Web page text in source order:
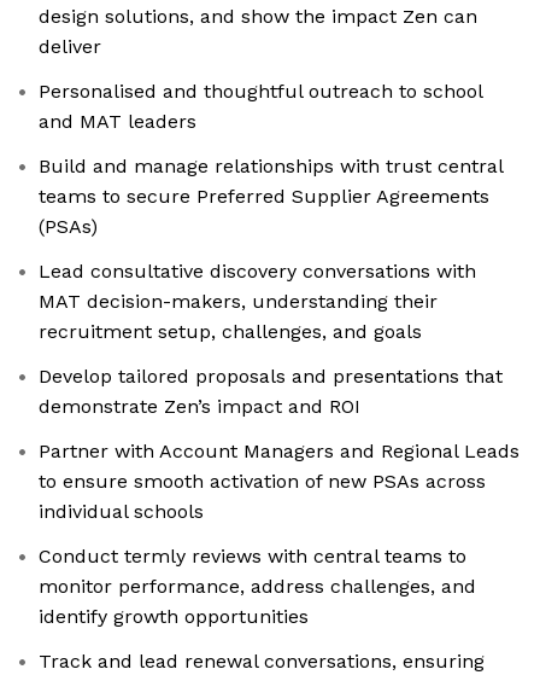
design solutions, and show the impact Zen can
deliver
Personalised and thoughtful outreach to school
and MAT leaders
Build and manage relationships with trust central
teams to secure Preferred Supplier Agreements
(PSAs)
Lead consultative discovery conversations with
MAT decision-makers, understanding their
recruitment setup, challenges, and goals
Develop tailored proposals and presentations that
demonstrate Zen’s impact and ROI
Partner with Account Managers and Regional Leads
to ensure smooth activation of new PSAs across
individual schools
Conduct termly reviews with central teams to
monitor performance, address challenges, and
identify growth opportunities
Track and lead renewal conversations, ensuring